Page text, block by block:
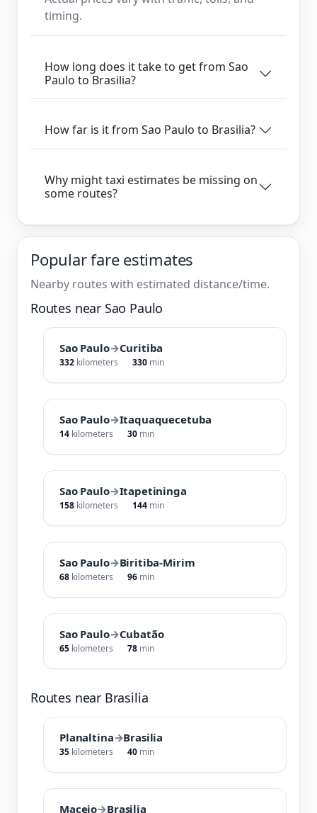
timing.
How long does it take to get from Sao
Paulo to Brasilia?
How far is it from Sao Paulo to Brasilia?
Why might taxi estimates be missing on
some routes?
Popular fare estimates
Nearby routes with estimated distance/time.
Routes near Sao Paulo
Sao Paulo→Curitiba
332 kilometers 330 min
Sao Paulo→Itaquaquecetuba
14 kilometers 30 min
Sao Paulo→Itapetininga
158 kilometers 144 min
Sao Paulo→Biritiba-Mirim
68 kilometers 96 min
Sao Paulo→Cubatão
65 kilometers 78 min
Routes near Brasilia
Planaltina→Brasilia
35 kilometers 40 min
Maceio→Brasilia